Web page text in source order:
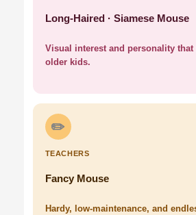
Long-Haired · Siamese Mouse
Visual interest and personality that
older kids.
✏️
TEACHERS
Fancy Mouse
Hardy, low-maintenance, and